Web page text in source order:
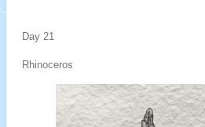
Day 21
Rhinoceros